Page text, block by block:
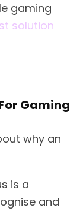
gaming
solution
Gaming
why an
is a
and